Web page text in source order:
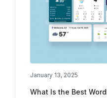
January 13, 2025
What Is the Best